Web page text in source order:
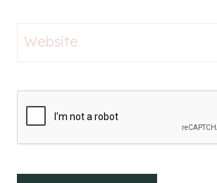
Website